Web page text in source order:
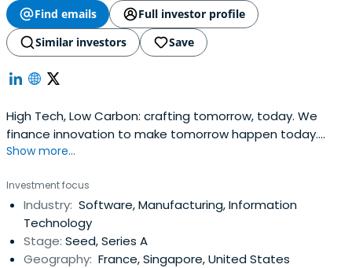
Find emails
Full investor profile
Similar investors
Save
High Tech, Low Carbon: crafting tomorrow, today. We
finance innovation to make tomorrow happen today.
Starquest is a Montefiore Company.
Show more...
Investment focus
Industry: Software, Manufacturing, Information
Technology
Stage: Seed, Series A
Geography: France, Singapore, United States